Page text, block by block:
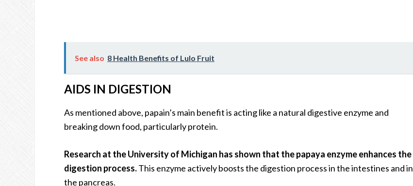
See also 8 Health Benefits of Lulo Fruit
AIDS IN DIGESTION
As mentioned above, papain’s main benefit is acting like a natural digestive enzyme and
breaking down food, particularly protein.
Research at the University of Michigan has shown that the papaya enzyme enhances the
digestion process.This enzyme actively boosts the digestion process in the intestines and in
the pancreas.